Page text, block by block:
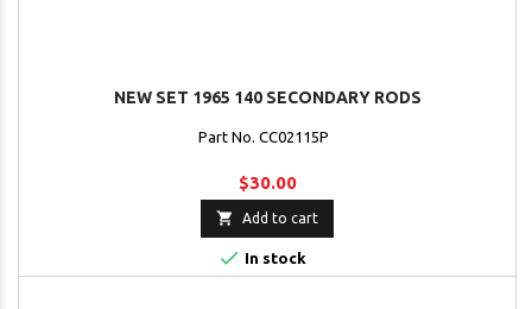
NEW SET 1965 140 SECONDARY RODS
Part No. CC02115P
$30.00
 Add to cart
 In stock